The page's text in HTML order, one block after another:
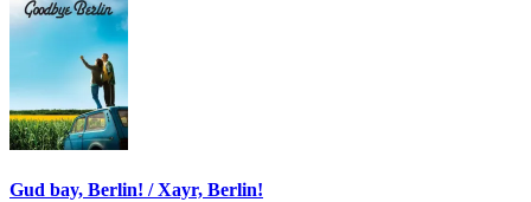
Gud bay, Berlin! / Xayr, Berlin!